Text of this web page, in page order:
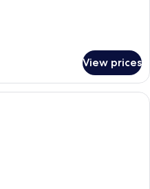
View prices
Egyptian cotton sheets, premium